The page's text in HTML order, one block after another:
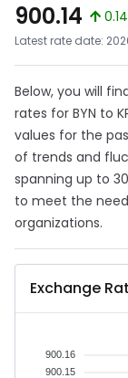
900.14
Latest rate date:
Below, you will
rates for BYN to
values for the
of trends and
spanning up to
to meet the
organizations.
Exchange
900.16
900.15